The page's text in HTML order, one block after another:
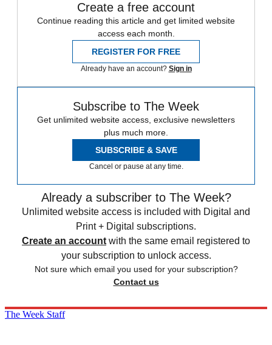
Create a free account
Continue reading this article and get limited website
access each month.
REGISTER FOR FREE
Already have an account? Sign in
Subscribe to The Week
Get unlimited website access, exclusive newsletters
plus much more.
SUBSCRIBE & SAVE
Cancel or pause at any time.
Already a subscriber to The Week?
Unlimited website access is included with Digital and
Print + Digital subscriptions.
Create an account with the same email registered to
your subscription to unlock access.
Not sure which email you used for your subscription?
Contact us
The Week Staff